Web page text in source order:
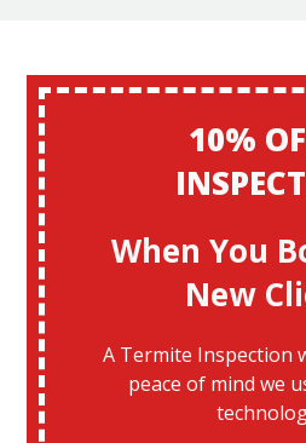
10%
When You
New
A Termite Inspection
peace of mind we